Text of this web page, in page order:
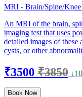
MRI - Brain/Spine/
An MRI of the brain,
imaging test that uses
detailed images of these
cysts, or other
₹3500 ₹3850
Book Now